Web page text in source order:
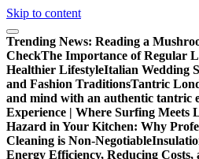
Skip to content
Trending News: Reading a
CheckThe Importance of Regular
Healthier LifestyleItalian Wedding
and Fashion TraditionsTantric
and mind with an authentic tantric
Experience | Where Surfing Meets
Hazard in Your Kitchen: Why
Cleaning is Non-Negotiable
Energy Efficiency, Reducing